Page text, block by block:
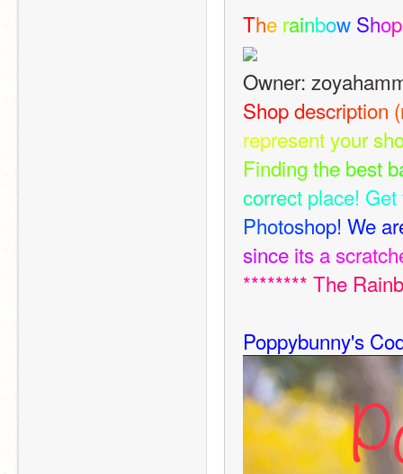
The rainbow Shop
Owner:
Shopdescription (
representyoursh
Finding the best b
correct place! Get
Photoshop! We ar
since its ascratch
******** The Rainb
Poppybunny's